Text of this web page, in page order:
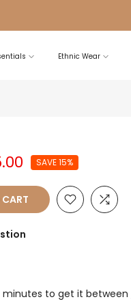
Ethnic Wear
SAVE 15%
minutes to get it between